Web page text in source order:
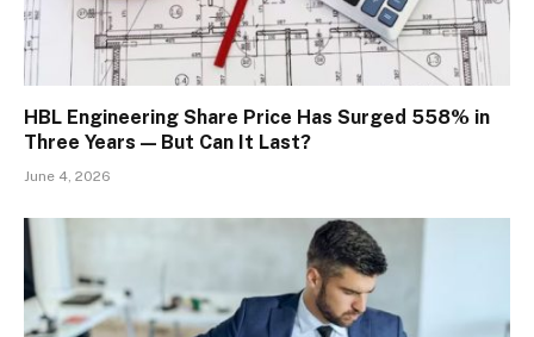
HBL Engineering Share Price Has Surged 558% in
Three Years — But Can It Last?
June 4, 2026